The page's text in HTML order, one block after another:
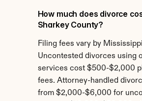
How much does divorce
Sharkey County?
Filing fees vary by
Uncontested divorces using
services cost $500-$2,000
fees. Attorney-handled
from $2,000-$6,000 for